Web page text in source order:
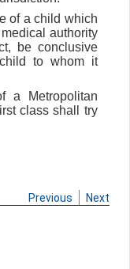
of a child which
authority
be conclusive
to whom it
a Metropolitan
class shall try
Previous Next